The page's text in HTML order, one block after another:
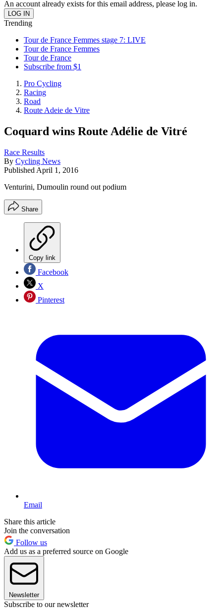
An account already exists for this email address, please log in.
Trending
Tour de France Femmes stage 7: LIVE
Tour de France Femmes
Tour de France
Subscribe from $1
Pro Cycling
Racing
Road
Route Adeie de Vitre
Coquard wins Route Adélie de Vitré
Race Results
By Cycling News
Published April 1, 2016
Venturini, Dumoulin round out podium
Share
Copy link
Facebook
X
Pinterest
Email
Share this article
Join the conversation
Follow us
Add us as a preferred source on Google
Newsletter
Subscribe to our newsletter